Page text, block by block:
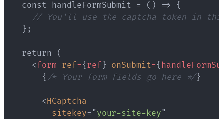
  const handleFormSubmit = () =>
{
// You'll use the captcha token in
}
<form ref= { ref } onSubmit= {
{ /* Your form fields go here */}
<HCaptcha
sitekey= " your-site-key"